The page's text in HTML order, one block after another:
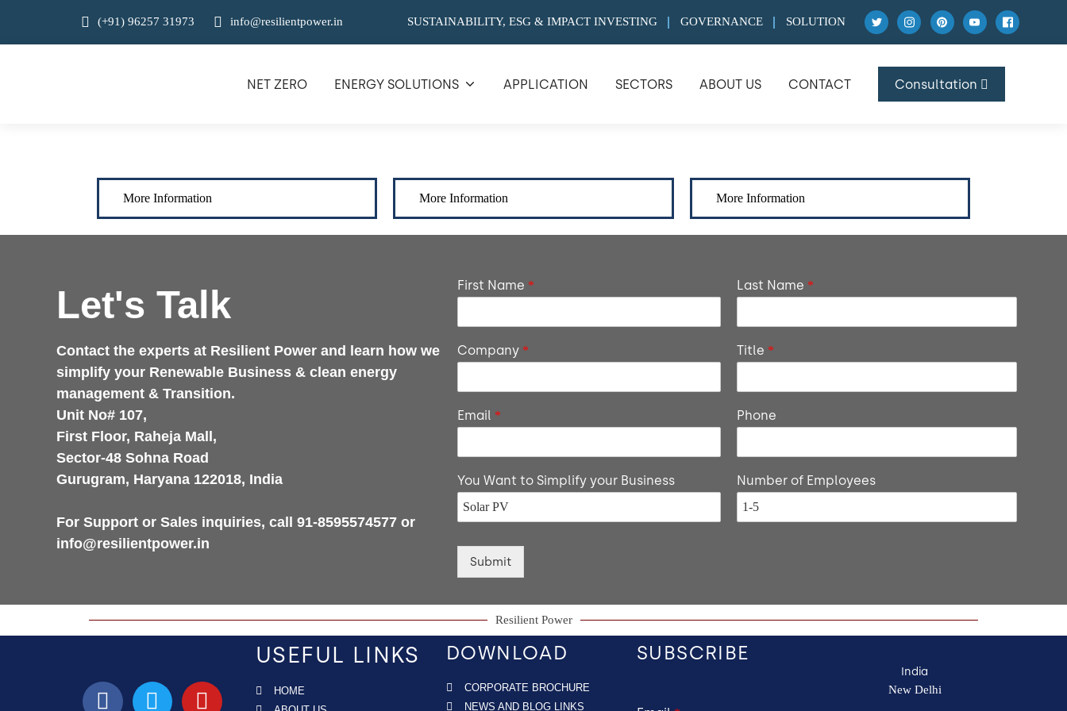
(+91) 96257 31973 info@resilientpower.in SUSTAINABILITY, ESG & IMPACT INVESTING GOVERNANCE SOLUTION
NET ZERO ENERGY SOLUTIONS APPLICATION SECTORS ABOUT US CONTACT Consultation
More Information More Information More Information
Let's Talk
Contact the experts at Resilient Power and learn how we
simplify your Renewable Business & clean energy
management & Transition.
Unit No# 107,
First Floor, Raheja Mall,
Sector-48 Sohna Road
Gurugram, Haryana 122018, India
For Support or Sales inquiries, call 91-8595574577 or
info@resilientpower.in
First Name *
Company *
Email *
You Want to Simplify your Business
Last Name *
Title *
Phone
Number of Employees
Submit
Resilient Power
USEFUL LINKS
HOME
DOWNLOAD
CORPORATE BROCHURE
NEWS AND BLOG LINKS
SUBSCRIBE
India
New Delhi